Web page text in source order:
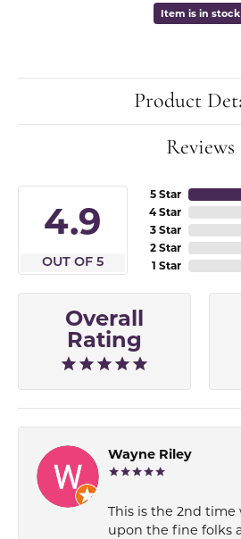
Item is in stock
Product
Reviews
4.9
OUT OF 5
5 Star
4 Star
3 Star
2 Star
1 Star
Overall
Rating
Wayne Riley
This is the 2nd time
upon the fine folks